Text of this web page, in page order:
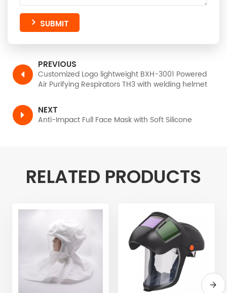
SUBMIT
PREVIOUS
Customized Logo lightweight BXH-3001 Powered
Air Purifying Respirators TH3 with welding helmet
NEXT
Anti-Impact Full Face Mask with Soft Silicone
RELATED PRODUCTS